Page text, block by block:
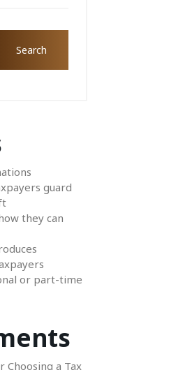
guard
they can
or part-time
Choosing a Tax